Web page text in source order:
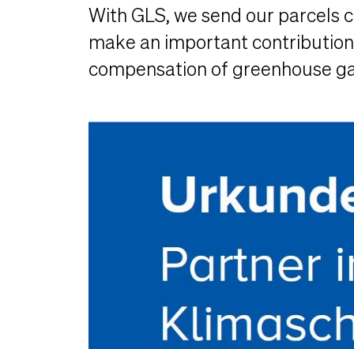
With GLS, we send our
make an important
compensation of greenhouse